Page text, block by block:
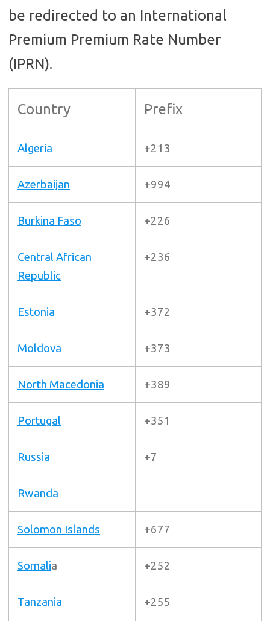
be redirected to an International
Premium Premium Rate Number
(IPRN).
Country Prefix
Algeria +213
Azerbaijan +994
Burkina Faso +226
Central African
Republic
+236
Estonia +372
Moldova +373
North Macedonia +389
Portugal +351
Russia +7
Rwanda
Solomon Islands +677
Somalia +252
Tanzania +255